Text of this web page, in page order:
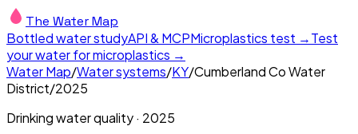
The Water Map
Bottled water studyAPI & MCPMicroplastics test →Test
your water for microplastics →
Water Map/Water systems/KY/Cumberland Co Water
District/2025
Drinking water quality · 2025